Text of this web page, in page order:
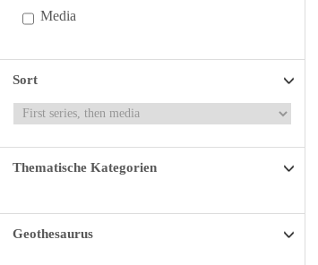
Media
Sort
Thematische Kategorien
Geothesaurus